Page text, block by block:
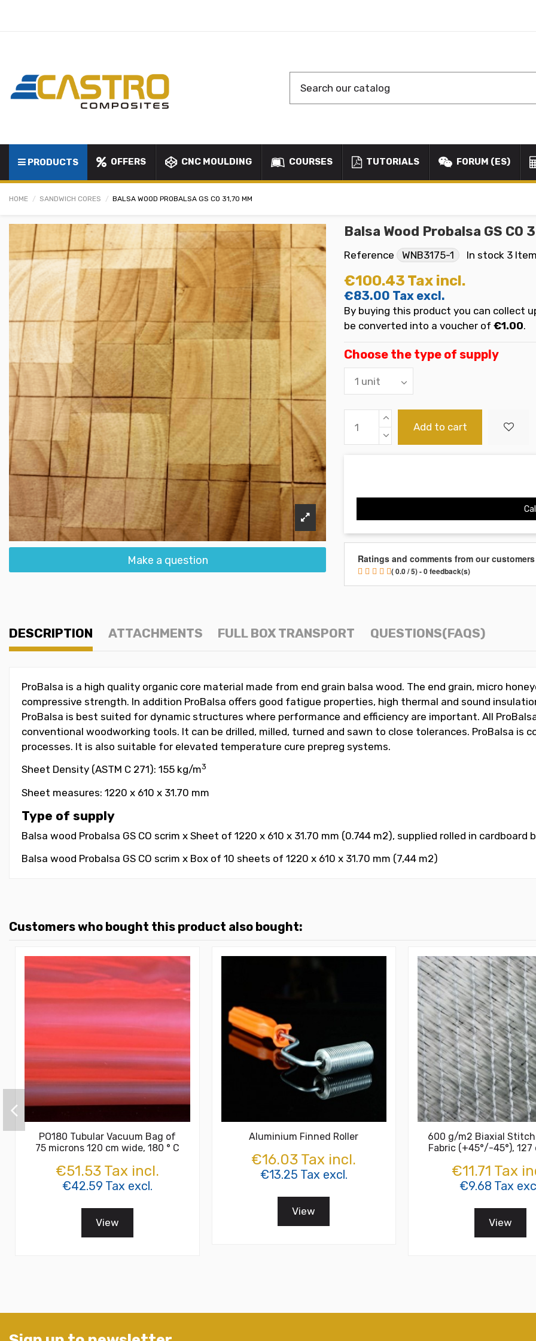
PRODUCTS OFFERS CNC MOULDING COURSES TUTORIALS FORUM (ES)
HOME SANDWICH CORES BALSA WOOD PROBALSA GS CO 31,70 MM
Make a question
Balsa Wood Probalsa GS CO
Reference WNB3175-1 In stock 3
€100.43 Tax incl.
€83.00 Tax excl.
By buying this product you can collect
be converted into a voucher of €1.00.
Choose the type of supply
Add to cart
Ratings and comments from our customers
( 0.0 / 5) - 0 feedback(s)
DESCRIPTION ATTACHMENTS FULL BOX TRANSPORT QUESTIONS(FAQS)
ProBalsa is a high quality organic core material made from end grain balsa wood. The end grain, micro
compressive strength. In addition ProBalsa offers good fatigue properties, high thermal and sound
ProBalsa is best suited for dynamic structures where performance and efficiency are important. All
conventional woodworking tools. It can be drilled, milled, turned and sawn to close tolerances. ProBalsa
processes. It is also suitable for elevated temperature cure prepreg systems.
Sheet Density (ASTM C 271): 155 kg/m3
Sheet measures: 1220 x 610 x 31.70 mm
Type of supply
Balsa wood Probalsa GS CO scrim x Sheet of 1220 x 610 x 31.70 mm (0.744 m2), supplied rolled in cardboard
Balsa wood Probalsa GS CO scrim x Box of 10 sheets of 1220 x 610 x 31.70 mm (7,44 m2)
Customers who bought this product also bought:
PO180 Tubular Vacuum Bag of
75 microns 120 cm wide, 180 ° C
€51.53 Tax incl.
€42.59 Tax excl.
View
Aluminium Finned Roller
€16.03 Tax incl.
€13.25 Tax excl.
View
600 g/m2 Biaxial
Fabric (+45°/-45°), 127
€11.71 Tax
€9.68 Tax
View